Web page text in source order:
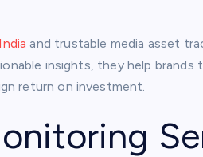
and trustable media asset
insights, they help brands
return on investment.